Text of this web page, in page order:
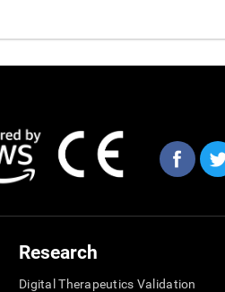
Research
Digital Therapeutics Validation